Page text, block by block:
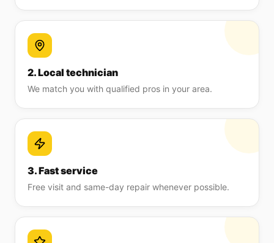
2. Local technician
We match you with qualified pros in your area.
3. Fast service
Free visit and same-day repair whenever possible.